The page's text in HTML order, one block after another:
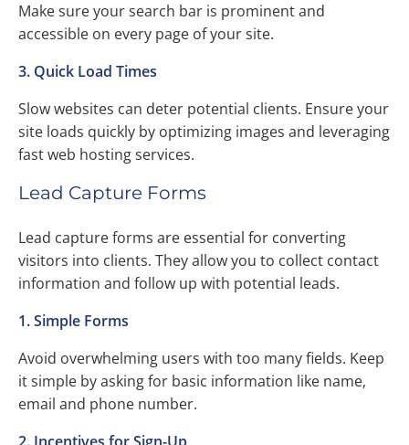
Make sure your search bar is prominent and
accessible on every page of your site.
3. Quick Load Times
Slow websites can deter potential clients. Ensure your
site loads quickly by optimizing images and leveraging
fast web hosting services.
Lead Capture Forms
Lead capture forms are essential for converting
visitors into clients. They allow you to collect contact
information and follow up with potential leads.
1. Simple Forms
Avoid overwhelming users with too many fields. Keep
it simple by asking for basic information like name,
email and phone number.